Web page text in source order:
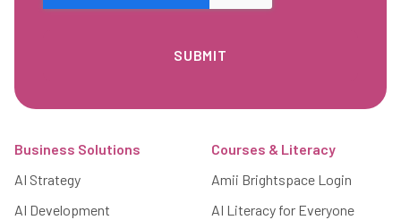
Business Solutions
AI Strategy
AI Development
Courses & Literacy
Amii Brightspace Login
AI Literacy for Everyone